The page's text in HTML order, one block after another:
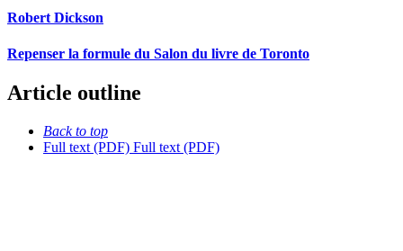
Robert Dickson
Repenser la formule du Salon du livre de Toronto
Article outline
Back to top
Full text (PDF) Full text (PDF)